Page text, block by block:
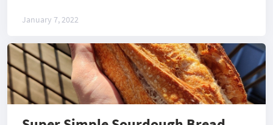
January 7, 2022